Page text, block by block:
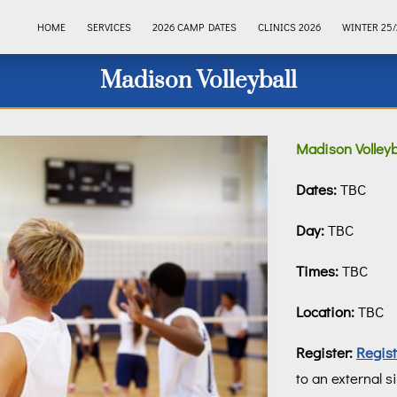
HOME SERVICES 2026 CAMP DATES CLINICS 2026 WINTER
Madison Volleyball
Madison
Dates:TBC
Day:TBC
Times:TBC
Location:TBC
Register:
to an external